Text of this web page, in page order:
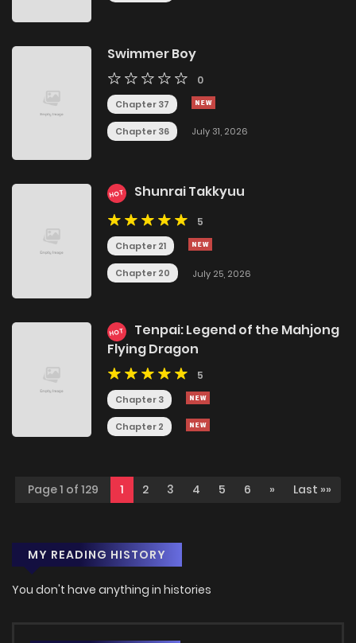
Swimmer Boy
0
Chapter 37
Chapter 36 July 31, 2026
HOT Shunrai Takkyuu
5
Chapter 21
Chapter 20 July 25, 2026
HOT
Tenpai: Legend of the Mahjong
Flying Dragon
5
Chapter 3
Chapter 2
Page 1 of 129 1 2 3 4 5 6 » Last »»
MY READING HISTORY
You don't have anything in histories